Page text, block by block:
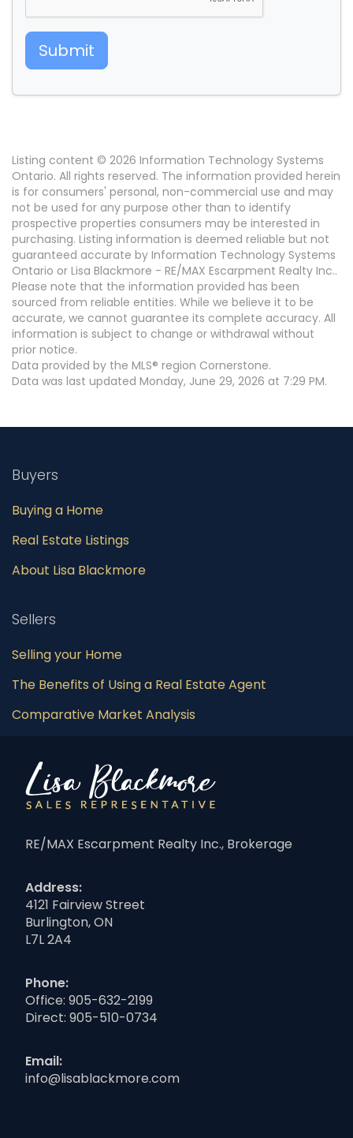
Submit
Listing content © 2026 Information Technology Systems
Ontario. All rights reserved. The information provided herein
is for consumers' personal, non-commercial use and may
not be used for any purpose other than to identify
prospective properties consumers may be interested in
purchasing. Listing information is deemed reliable but not
guaranteed accurate by Information Technology Systems
Ontario or Lisa Blackmore - RE/MAX Escarpment Realty Inc..
Please note that the information provided has been
sourced from reliable entities. While we believe it to be
accurate, we cannot guarantee its complete accuracy. All
information is subject to change or withdrawal without
prior notice.
Data provided by the MLS® region Cornerstone.
Data was last updated Monday, June 29, 2026 at 7:29 PM.
Buyers
Buying a Home
Real Estate Listings
About Lisa Blackmore
Sellers
Selling your Home
The Benefits of Using a Real Estate Agent
Comparative Market Analysis
RE/MAX Escarpment Realty Inc., Brokerage
Address:
4121 Fairview Street
Burlington, ON
L7L 2A4
Phone:
Office: 905-632-2199
Direct: 905-510-0734
Email:
info@lisablackmore.com